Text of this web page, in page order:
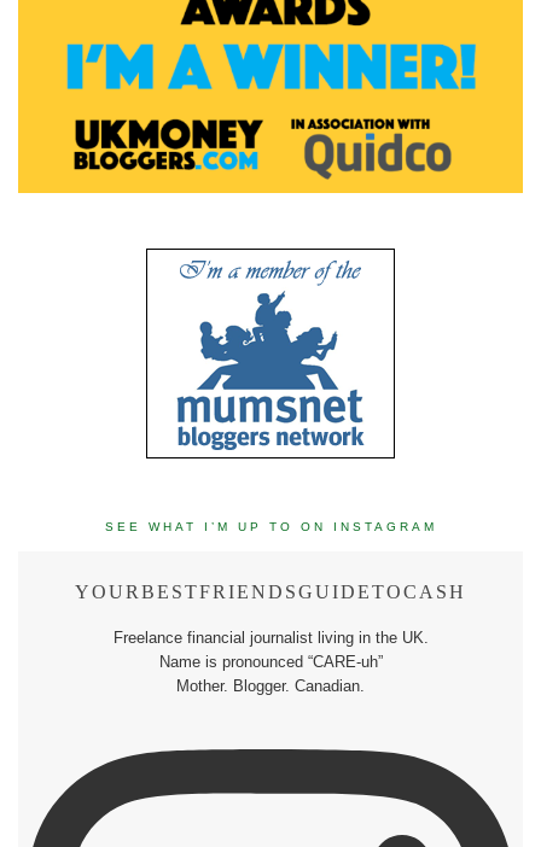
SEE WHAT I’M UP TO ON INSTAGRAM
YOURBESTFRIENDSGUIDETOCASH
Freelance financial journalist living in the UK.
Name is pronounced “CARE-uh”
Mother. Blogger. Canadian.